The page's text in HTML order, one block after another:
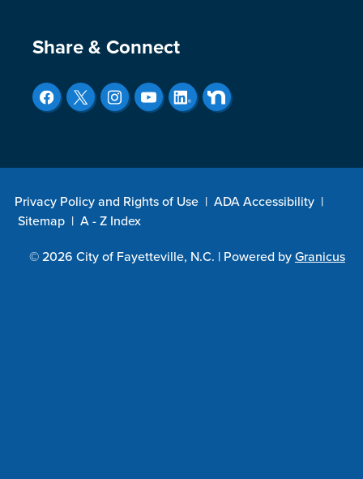
Site Footer
Share & Connect
Privacy Policy and Rights of Use | ADA Accessibility |
Sitemap | A - Z Index
© 2026 City of Fayetteville, N.C. | Powered byGranicus